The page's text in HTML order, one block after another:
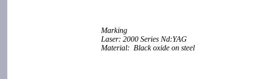
Marking
Laser: 2000 Series Nd:YAG
Material: Black oxide on steel